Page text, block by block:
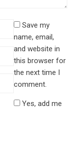
Save my
name, email,
and website in
this browser for
the next time I
comment.
Yes, add me